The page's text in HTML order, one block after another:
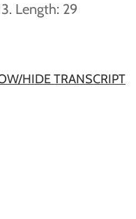
Length: 29
HIDE TRANSCRIPT